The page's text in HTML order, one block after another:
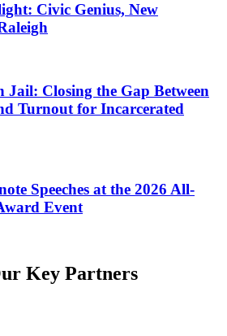
Civic Genius, New
Jail: Closing the Gap Between
Turnout for Incarcerated
Speeches at the 2026 All-
Event
Key Partners